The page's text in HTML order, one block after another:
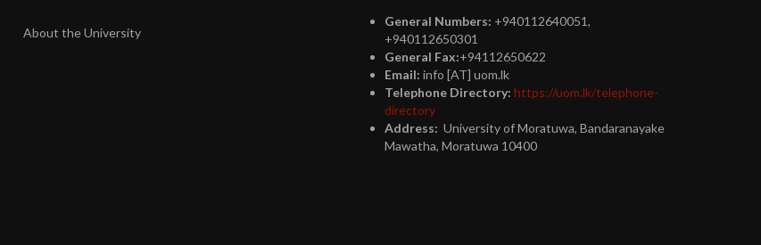
About the University
General Numbers: +940112640051,
+940112650301
General Fax:+94112650622
Email: info [AT] uom.lk
Telephone Directory: https://uom.lk/telephone-
directory
Address: University of Moratuwa, Bandaranayake
Mawatha, Moratuwa 10400